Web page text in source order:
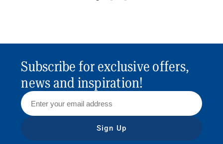
Subscribe for exclusive offers,
news and inspiration!
Sign Up